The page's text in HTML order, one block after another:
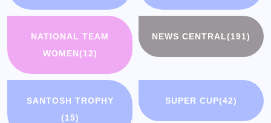
NATIONAL TEAM
WOMEN(12)
NEWS CENTRAL(191)
SANTOSH TROPHY
(15)
SUPER CUP(42)